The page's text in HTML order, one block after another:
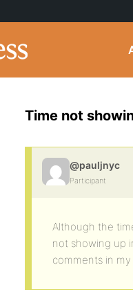
Time not
@pauljnyc
Participant
Although the
not showing up
comments in